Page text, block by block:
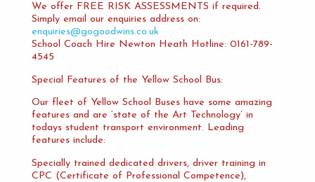
We offer FREE RISK ASSESSMENTS if required.
Simply email our enquiries address on:
enquiries@gogoodwins.co.uk
School Coach Hire Newton Heath Hotline: 0161-789-
4545
Special Features of the Yellow School Bus:
Our fleet of Yellow School Buses have some amazing
features and are ‘state of the Art Technology’ in
todays student transport environment. Leading
features include:
Specially trained dedicated drivers, driver training in
CPC (Certificate of Professional Competence),